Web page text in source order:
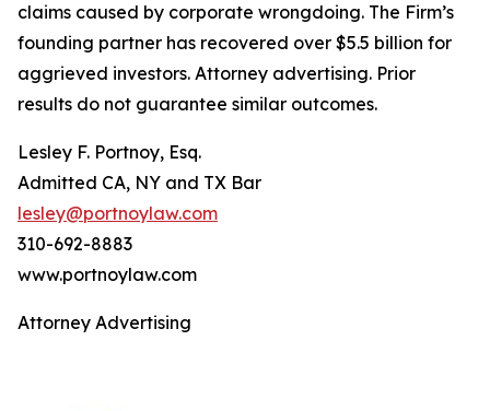
claims caused by corporate wrongdoing. The Firm’s
founding partner has recovered over $5.5 billion for
aggrieved investors. Attorney advertising. Prior
results do not guarantee similar outcomes.
Lesley F. Portnoy, Esq.
Admitted CA, NY and TX Bar
lesley@portnoylaw.com
310-692-8883
www.portnoylaw.com
Attorney Advertising